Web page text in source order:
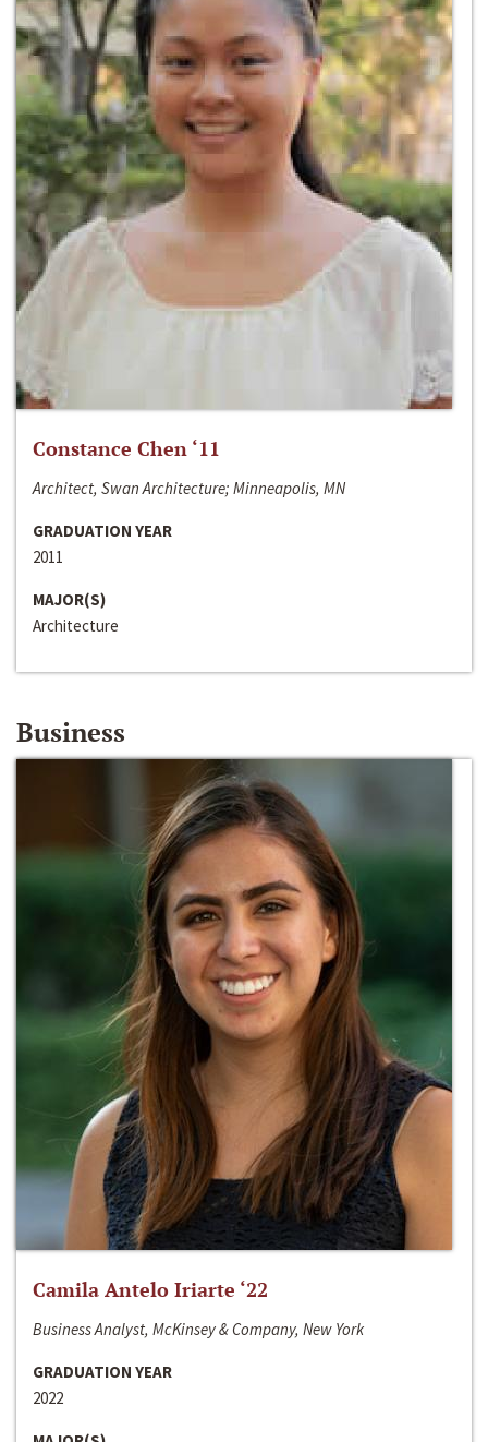
Constance Chen ‘11
Architect, Swan Architecture; Minneapolis, MN
GRADUATION YEAR
2011
MAJOR(S)
Architecture
Business
Camila Antelo Iriarte ‘22
Business Analyst, McKinsey & Company, New York
GRADUATION YEAR
2022